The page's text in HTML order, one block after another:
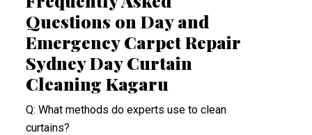
Questions on Day and
Emergency Carpet Repair
Sydney Day Curtain
Cleaning Kagaru
Q: What methods do experts use to clean
curtains?